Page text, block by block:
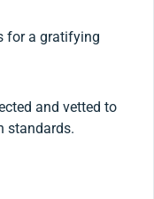
for a gratifying
and vetted to
standards.